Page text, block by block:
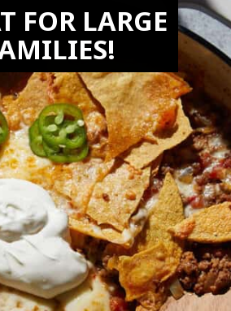
FOR LARGE